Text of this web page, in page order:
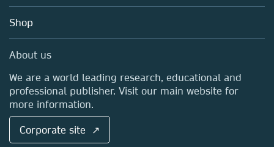
Blog
Sales and account contacts
Media Centre
Locations & Contact
Shop
About us
We are a world leading research, educational and
professional publisher. Visit our main website for
more information.
Corporate site ↗